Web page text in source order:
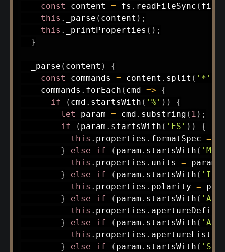
const content = fs . readFileSync (
this . _parse ( content ) ;
this . _printProperties ( ) ;
}
_parse ( content )
{
const commands = content . split ( '*'
    commands
. forEach ( cmd =>
{
if
( cmd . startsWith ( '%' ) )
{
let param = cmd . substring ( 1 ) ;
if
( param . startsWith ( 'FS' ) )
{
this . properties . formatSpec =
}
else if ( param . startsWith ( 'MO'
this . properties . units = param
}
else if ( param . startsWith ( 'IP'
this . properties . polarity =
}
else if ( param . startsWith ( 'AD'
this . properties .
}
else if ( param . startsWith ( 'AL'
this . properties . apertureList
}
else if ( param . startsWith ( 'SR'